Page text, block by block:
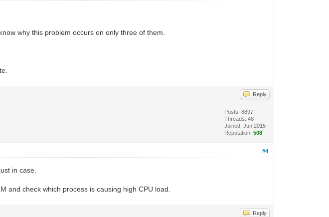
why this problem occurs on only three of them.
Reply
Posts: 8897
Threads: 48
Joined: Jun 2015
Reputation:508
#4
in case.
and check which process is causing high CPU load.
Reply